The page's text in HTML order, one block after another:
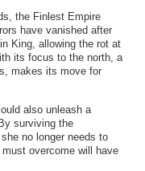
the Finlest Empire
have vanished after
King, allowing the rot at
its focus to the north, a
makes its move for
also unleash a
surviving the
no longer needs to
overcome will have